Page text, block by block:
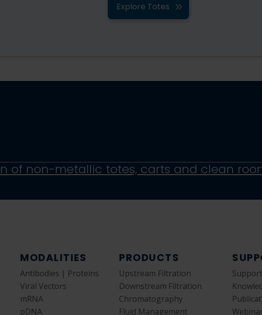
Explore Totes
MODALITIES
Antibodies | Proteins
Viral Vectors
mRNA
pDNA
PRODUCTS
Upstream Filtration
Downstream Filtration
Chromatography
Fluid Management